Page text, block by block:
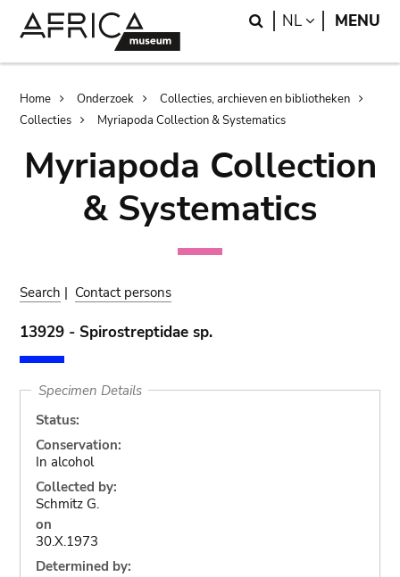
Search
NL LANGUAGE
MENU
Breadcrumb
Home Onderzoek
Collecties, archieven en bibliotheken
Collecties
Myriapoda Collection & Systematics
Myriapoda Collection
& Systematics
Search | Contact persons
13929 - Spirostreptidae sp.
Specimen Details
Status:
Conservation:
In alcohol
Collected by:
Schmitz G.
on
30.X.1973
Determined by: